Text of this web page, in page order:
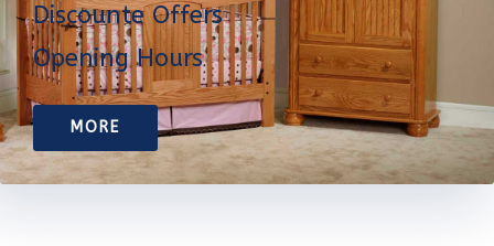
Discounte Offers
Opening Hours
MORE